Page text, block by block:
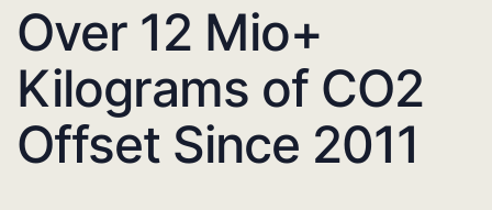
Over 12 Mio+
Kilograms of CO2
Offset Since 2011